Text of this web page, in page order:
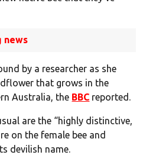
news
by a researcher as she
that grows in the
Australia, the BBC reported.
are the “highly distinctive,
on the female bee and
devilish name.